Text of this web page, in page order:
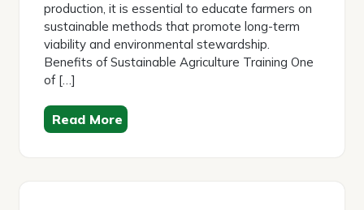
production, it is essential to educate farmers on
sustainable methods that promote long-term
viability and environmental stewardship.
Benefits of Sustainable Agriculture Training One
of […]
Read More